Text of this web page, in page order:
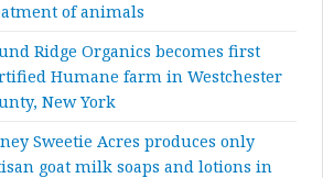
of animals
Ridge Organics becomes first
Humane farm in Westchester
New York
Sweetie Acres produces only
goat milk soaps and lotions in